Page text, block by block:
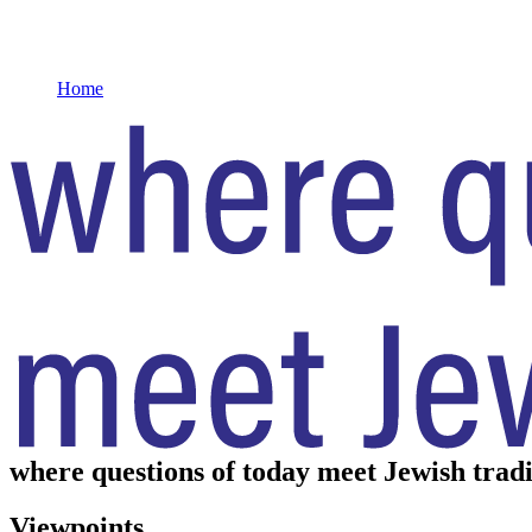
Home
where questions of today meet Jewish